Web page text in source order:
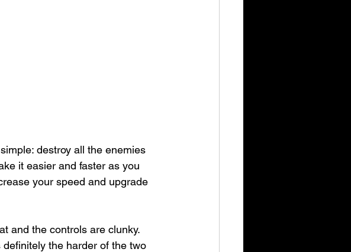
destroy all the enemies
it easier and faster as you
your speed and upgrade
and the controls are clunky.
the harder of the two